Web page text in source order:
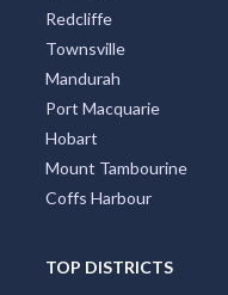
Redcliffe
Townsville
Mandurah
Port Macquarie
Hobart
Mount Tambourine
Coffs Harbour
TOP DISTRICTS